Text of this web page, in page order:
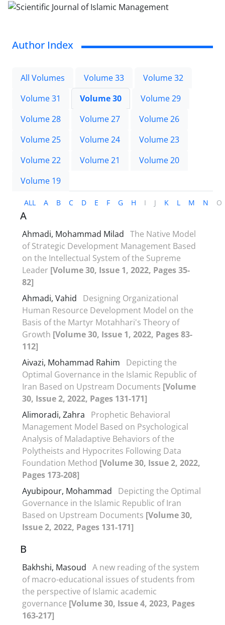
Author Index
All Volumes Volume 33
Volume 32
Volume 31
Volume 30
Volume 29
Volume 28
Volume 27
Volume 26
Volume 25
Volume 24
Volume 23
Volume 22
Volume 21
Volume 20
Volume 19
ALL A B C D E F G H I J K L M N O
A
Ahmadi, Mohammad Milad The Native Model
of Strategic Development Management Based
on the Intellectual System of the Supreme
Leader [Volume 30, Issue 1, 2022, Pages 35-
82]
Ahmadi, Vahid
Designing Organizational
Human Resource Development Model on the
Basis of the Martyr Motahhari's Theory of
Growth [Volume 30, Issue 1, 2022, Pages 83-
112]
Aivazi, Mohammad Rahim
Depicting the
Optimal Governance in the Islamic Republic of
Iran Based on Upstream Documents [Volume
30, Issue 2, 2022, Pages 131-171]
Alimoradi, Zahra
Prophetic Behavioral
Management Model Based on Psychological
Analysis of Maladaptive Behaviors of the
Polytheists and Hypocrites Following Data
Foundation Method [Volume 30, Issue 2, 2022,
Pages 173-208]
Ayubipour, Mohammad
Depicting the Optimal
Governance in the Islamic Republic of Iran
Based on Upstream Documents [Volume 30,
Issue 2, 2022, Pages 131-171]
B
Bakhshi, Masoud A new reading of the system
of macro-educational issues of students from
the perspective of Islamic academic
governance [Volume 30, Issue 4, 2023, Pages
163-217]